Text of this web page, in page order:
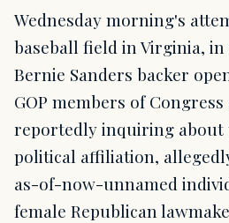
Wednesday morning's
baseball field in Virginia,
Bernie Sanders backer
GOP members of
reportedly inquiring about
political affiliation,
as-of-now-unnamed
female Republican